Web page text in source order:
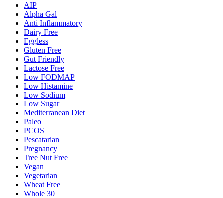
AIP
Alpha Gal
Anti Inflammatory
Dairy Free
Eggless
Gluten Free
Gut Friendly
Lactose Free
Low FODMAP
Low Histamine
Low Sodium
Low Sugar
Mediterranean Diet
Paleo
PCOS
Pescatarian
Pregnancy
Tree Nut Free
Vegan
Vegetarian
Wheat Free
Whole 30